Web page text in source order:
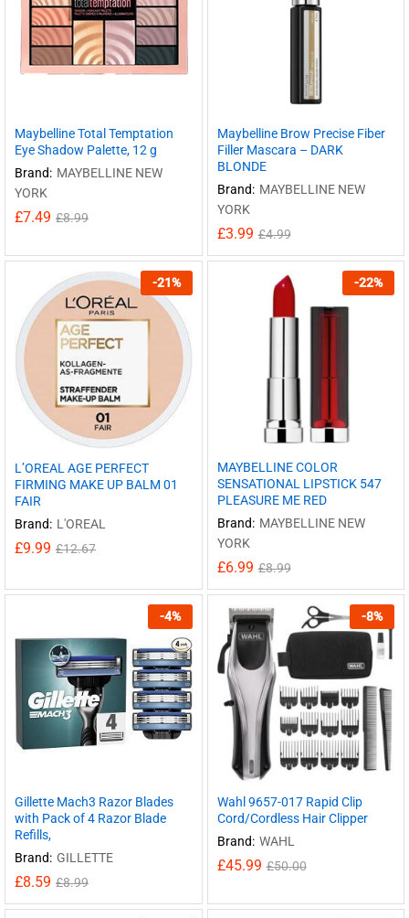
Maybelline Total Temptation
Eye Shadow Palette, 12 g
Brand: MAYBELLINE NEW
YORK
£7.49 £8.99
Maybelline Brow Precise Fiber
Filler Mascara – DARK
BLONDE
Brand: MAYBELLINE NEW
YORK
£3.99 £4.99
-21%
L’OREAL AGE PERFECT
FIRMING MAKE UP BALM 01
FAIR
Brand: L'OREAL
£9.99 £12.67
-22%
MAYBELLINE COLOR
SENSATIONAL LIPSTICK 547
PLEASURE ME RED
Brand: MAYBELLINE NEW
YORK
£6.99 £8.99
-4%
Gillette Mach3 Razor Blades
with Pack of 4 Razor Blade
Refills,
Brand: GILLETTE
£8.59 £8.99
-8%
Wahl 9657-017 Rapid Clip
Cord/Cordless Hair Clipper
Brand: WAHL
£45.99 £50.00